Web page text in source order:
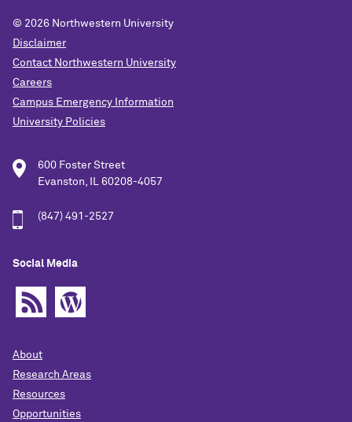
© 2026 Northwestern University
Disclaimer
Contact Northwestern University
Careers
Campus Emergency Information
University Policies
600 Foster Street
Evanston, IL 60208-4057
(847) 491-2527
Social Media
About
Research Areas
Resources
Opportunities